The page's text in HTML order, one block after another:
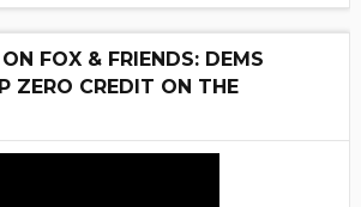
FOX & FRIENDS: DEMS
ZERO CREDIT ON THE